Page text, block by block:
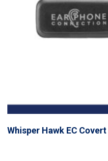
Whisper Hawk EC